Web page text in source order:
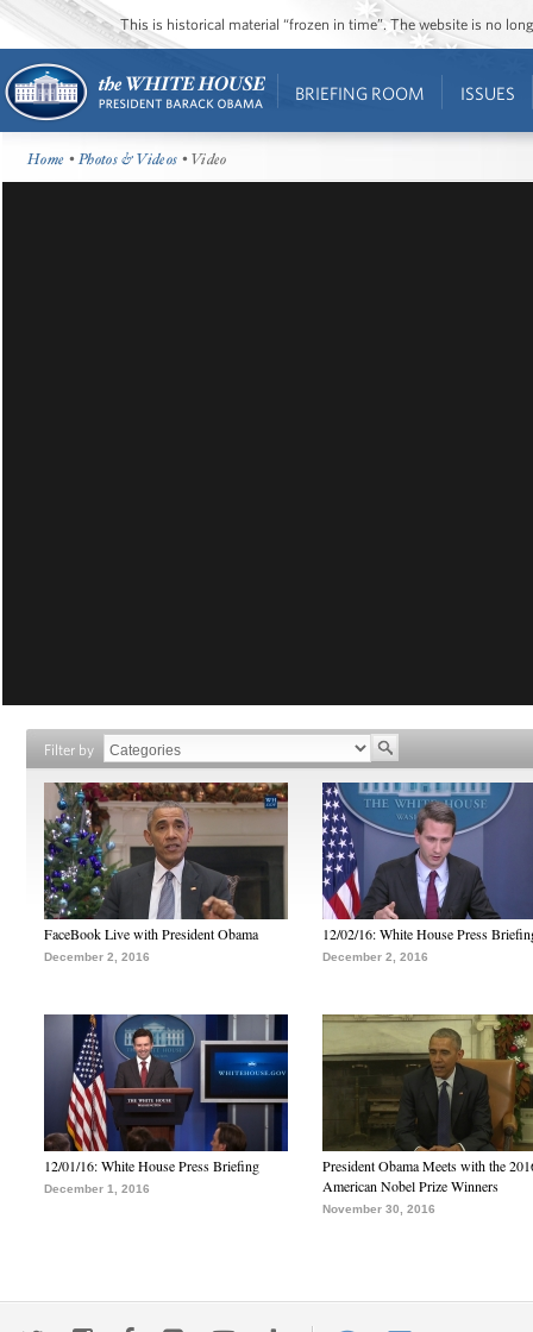
This is historical material “frozen in time”. The website is no
BRIEFING ROOM ISSUES
Home •Photos & Videos • Video
Filter by
FaceBook Live with President Obama
December 2, 2016
12/02/16: White House Press
December 2, 2016
12/01/16: White House Press Briefing
December 1, 2016
President Obama Meets with the
American Nobel Prize Winners
November 30, 2016